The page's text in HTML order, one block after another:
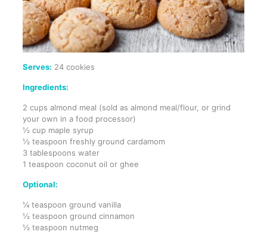
Serves: 24 cookies
Ingredients:
2 cups almond meal (sold as almond meal/flour, or grind
your own in a food processor)
½ cup maple syrup
½ teaspoon freshly ground cardamom
3 tablespoons water
1 teaspoon coconut oil or ghee
Optional:
¼ teaspoon ground vanilla
½ teaspoon ground cinnamon
½ teaspoon nutmeg